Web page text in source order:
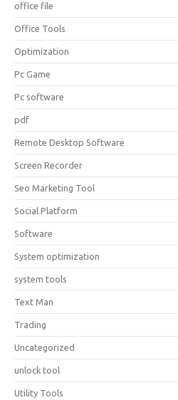
office file
Office Tools
Optimization
Pc Game
Pc software
pdf
Remote Desktop Software
Screen Recorder
Seo Marketing Tool
Social Platform
Software
System optimization
system tools
Text Man
Trading
Uncategorized
unlock tool
Utility Tools